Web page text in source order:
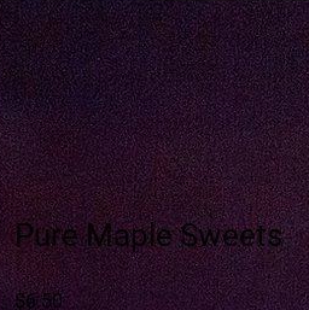
Pure Maple Sweets
$6.50Price